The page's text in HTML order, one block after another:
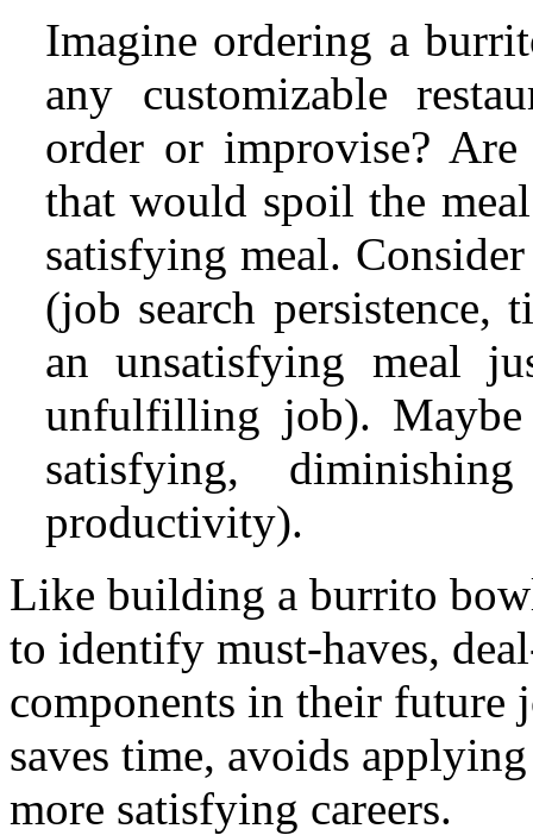
Imagine ordering a
any customizable
order or improvise? Are
that would spoil the
satisfying meal.
(job search persistence,
an unsatisfying meal
unfulfilling job).
satisfying,
productivity).
Like building a burrito
to identify must-haves,
components in their future
saves time, avoids
more satisfying careers.